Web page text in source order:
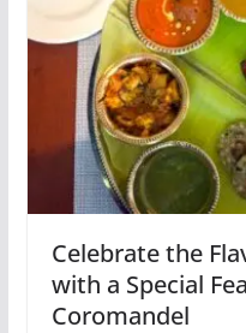
Celebrate the
with a Special
Coromandel